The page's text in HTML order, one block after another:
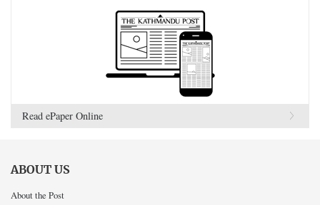
Read ePaper Online
ABOUT US
About the Post